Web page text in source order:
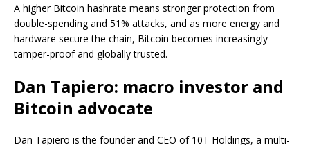
A higher Bitcoin hashrate means stronger protection from
double-spending and 51% attacks, and as more energy and
hardware secure the chain, Bitcoin becomes increasingly
tamper-proof and globally trusted.
Dan Tapiero: macro investor and
Bitcoin advocate
Dan Tapiero is the founder and CEO of 10T Holdings, a multi-